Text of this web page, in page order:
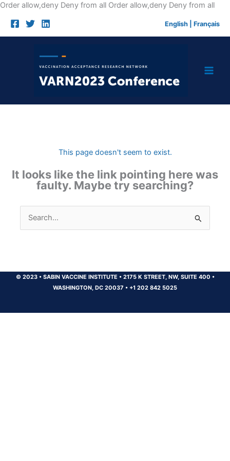
Order allow,deny Deny from all Order allow,deny Deny from allSkip
English Français
This page doesn't seem to exist.
It looks like the link pointing here was
faulty. Maybe try searching?
Search
for:
© 2023 •SABIN VACCINE INSTITUTE •2175 K STREET, NW, SUITE 400 •
WASHINGTON, DC 20037 • +1 202 842 5025